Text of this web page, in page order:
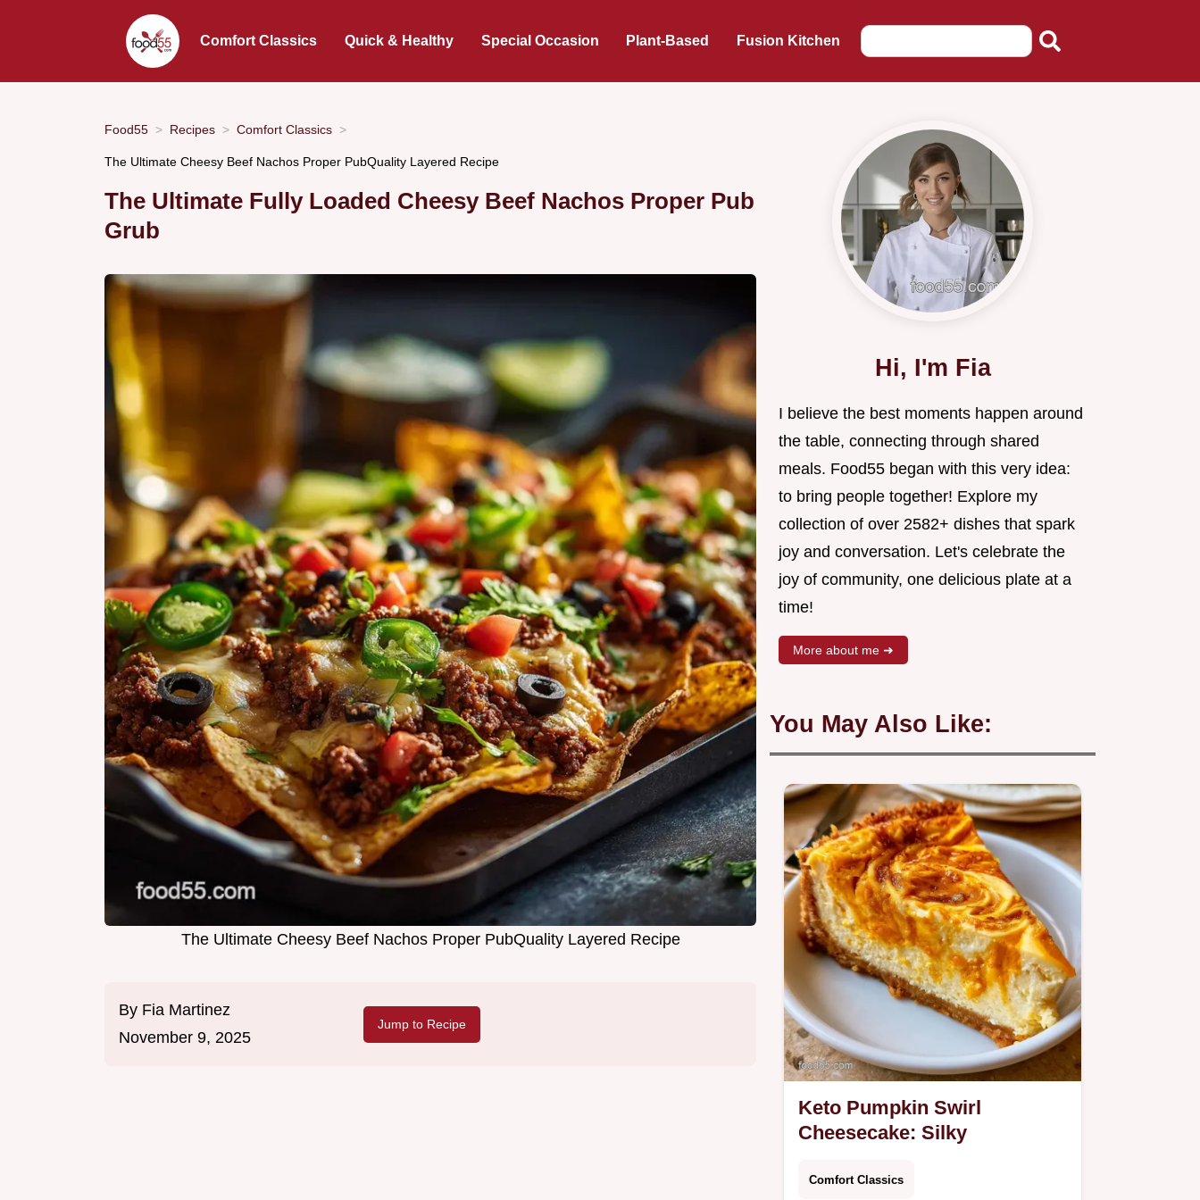
Comfort Classics Quick & Healthy Special Occasion Plant-Based Fusion Kitchen
Food55 Recipes Comfort Classics
The Ultimate Cheesy Beef Nachos Proper PubQuality Layered Recipe
The Ultimate Fully Loaded Cheesy Beef Nachos Proper Pub
Grub
The Ultimate Cheesy Beef Nachos Proper PubQuality Layered Recipe
By Fia Martinez
November 9, 2025
Jump to Recipe
Hi, I'm Fia
I believe the best moments happen around
the table, connecting through shared
meals. Food55 began with this very idea:
to bring people together! Explore my
collection of over 2582+ dishes that spark
joy and conversation. Let's celebrate the
joy of community, one delicious plate at a
time!
More about me ➜
You May Also Like:
Keto Pumpkin Swirl
Cheesecake: Silky
Comfort Classics